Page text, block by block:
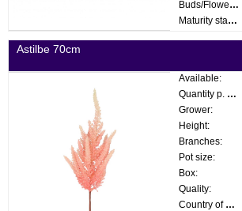
Buds/Flowers:
Maturity stage:
Astilbe 70cm
Available:
Quantity p. box:
Grower:
Height:
Branches:
Pot size:
Box:
Quality:
Country of origin: